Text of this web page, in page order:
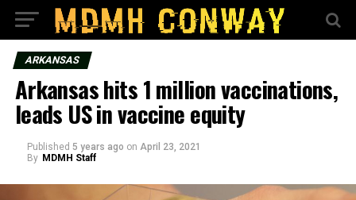
ARKANSAS
Arkansas hits 1 million vaccinations,
leads US in vaccine equity
Published 5 years ago on April 23, 2021
By MDMH Staff